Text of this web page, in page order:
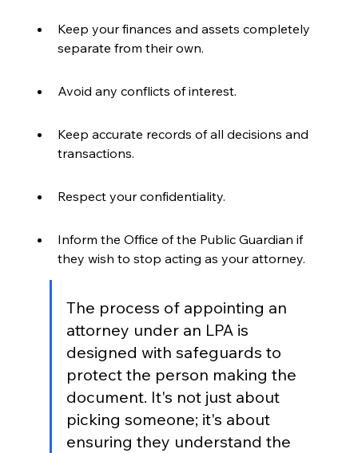
Keep your finances and assets completely
separate from their own.
Avoid any conflicts of interest.
Keep accurate records of all decisions and
transactions.
Respect your confidentiality.
Inform the Office of the Public Guardian if
they wish to stop acting as your attorney.
The process of appointing an
attorney under an LPA is
designed with safeguards to
protect the person making the
document. It's not just about
picking someone; it's about
ensuring they understand the